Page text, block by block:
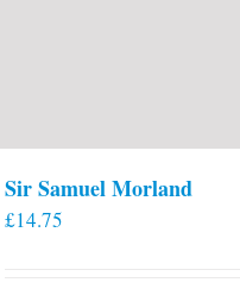
Sir Samuel Morland
£14.75